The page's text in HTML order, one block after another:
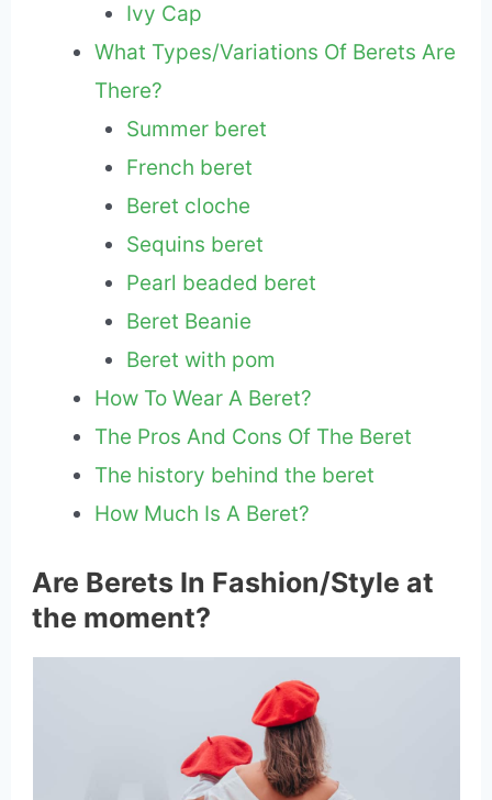
Ivy Cap
What Types/Variations Of Berets Are
There?
Summer beret
French beret
Beret cloche
Sequins beret
Pearl beaded beret
Beret Beanie
Beret with pom
How To Wear A Beret?
The Pros And Cons Of The Beret
The history behind the beret
How Much Is A Beret?
Are Berets In Fashion/Style at
the moment?